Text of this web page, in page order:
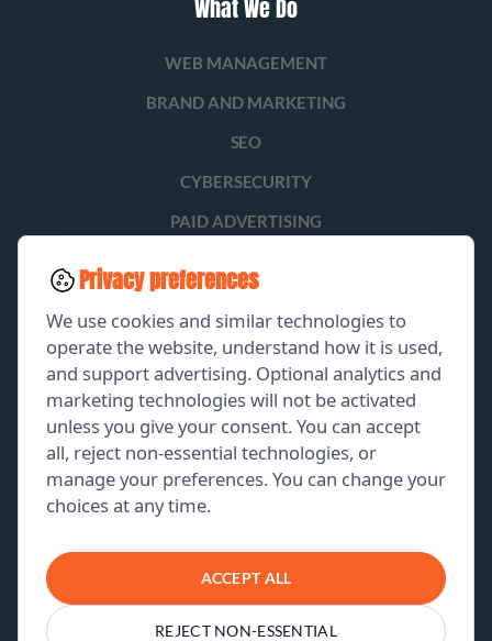
What We Do
WEB MANAGEMENT
BRAND AND MARKETING
SEO
CYBERSECURITY
PAID ADVERTISING
EXPLORE
GET A FREE PROPOSAL
PORTFOLIO
ABOUT US
CONTACT US
Privacy preferences
We use cookies and similar technologies to
operate the website, understand how it is used,
and support advertising. Optional analytics and
marketing technologies will not be activated
unless you give your consent. You can accept
all, reject non-essential technologies, or
manage your preferences. You can change your
choices at any time.
ACCEPT ALL
REJECT NON-ESSENTIAL